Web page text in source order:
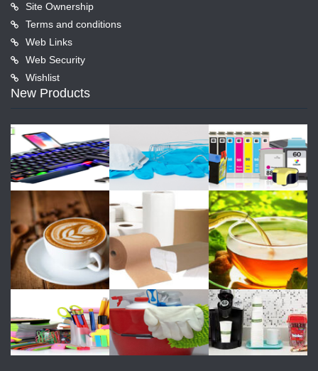
Site Ownership
Terms and conditions
Web Links
Web Security
Wishlist
New Products